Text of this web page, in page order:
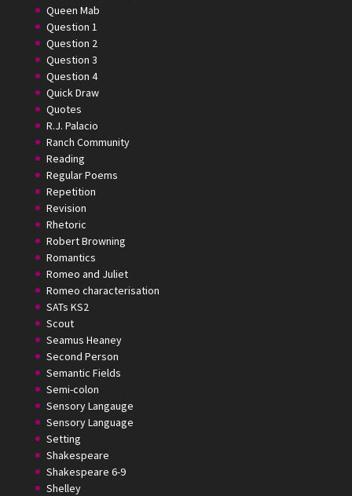
Queen Mab
Question 1
Question 2
Question 3
Question 4
Quick Draw
Quotes
R.J. Palacio
Ranch Community
Reading
Regular Poems
Repetition
Revision
Rhetoric
Robert Browning
Romantics
Romeo and Juliet
Romeo characterisation
SATs KS2
Scout
Seamus Heaney
Second Person
Semantic Fields
Semi-colon
Sensory Langauge
Sensory Language
Setting
Shakespeare
Shakespeare 6-9
Shelley